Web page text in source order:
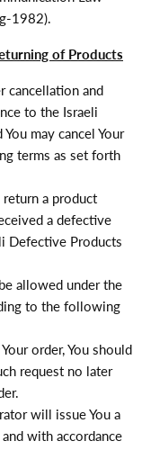
1982).
of Products
cancellation and
to the Israeli
may cancel Your
terms as set forth
a product
a defective
Defective Products
allowed under the
to the following
order, You should
request no later
will issue You a
with accordance